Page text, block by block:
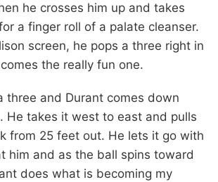
he crosses him up and takes
a finger roll of a palate cleanser.
screen, he pops a three right in
the really fun one.
three and Durant comes down
He takes it west to east and pulls
from 25 feet out. He lets it go with
him and as the ball spins toward
does what is becoming my